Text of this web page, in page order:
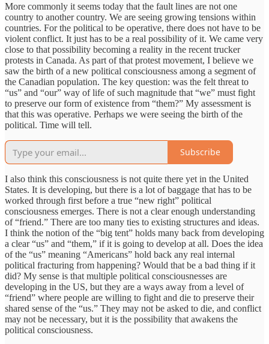
More commonly it seems today that the fault lines are not one
country to another country. We are seeing growing tensions within
countries. For the political to be operative, there does not have to be
violent conflict. It just has to be a real possibility of it. We came very
close to that possibility becoming a reality in the recent trucker
protests in Canada. As part of that protest movement, I believe we
saw the birth of a new political consciousness among a segment of
the Canadian population. The key question: was the felt threat to
“us” and “our” way of life of such magnitude that “we” must fight
to preserve our form of existence from “them?” My assessment is
that this was operative. Perhaps we were seeing the birth of the
political. Time will tell.
Subscribe
I also think this consciousness is not quite there yet in the United
States. It is developing, but there is a lot of baggage that has to be
worked through first before a true “new right” political
consciousness emerges. There is not a clear enough understanding
of “friend.” There are too many ties to existing structures and ideas.
I think the notion of the “big tent” holds many back from developing
a clear “us” and “them,” if it is going to develop at all. Does the idea
of the “us” meaning “Americans” hold back any real internal
political fracturing from happening? Would that be a bad thing if it
did? My sense is that multiple political consciousnesses are
developing in the US, but they are a ways away from a level of
“friend” where people are willing to fight and die to preserve their
shared sense of the “us.” They may not be asked to die, and conflict
may not be necessary, but it is the possibility that awakens the
political consciousness.